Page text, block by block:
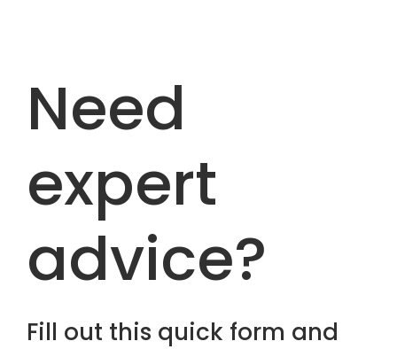
Need
expert
advice?
Fill out this quick form and